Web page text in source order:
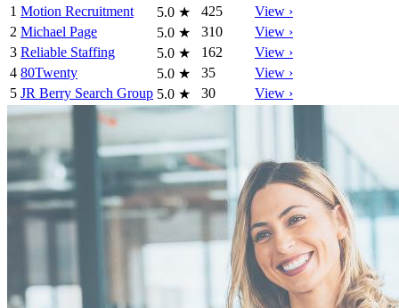
1 Motion Recruitment 5.0 ★ 425
View ›
2 Michael Page 5.0 ★ 310
View ›
3 Reliable Staffing 5.0 ★ 162
View ›
4 80Twenty 5.0 ★ 35
View ›
5 JR Berry Search Group 5.0 ★ 30 View ›